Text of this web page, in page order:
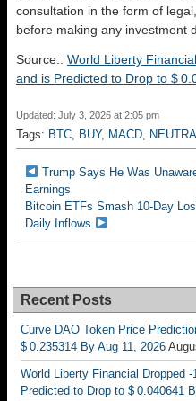
consultation in the form of
before making any investment
Source:: World Liberty
and is Predicted to Drop to $
Updated: July 3, 2026 at 2:05 pm
Tags: BTC, BUY, MACD,
Trump Says He Was
Earnings
Bitcoin ETFs Smash 10-Day
Daily Inflows
Recent Posts
Curve DAO Token Price
$ 0.235314 By Aug 11, 2026
World Liberty Financial Dropped
Predicted to Drop to $ 0.040641